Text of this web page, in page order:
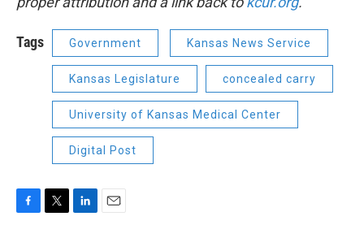
Tags Government Kansas News Service
Kansas Legislature concealed carry
University of Kansas Medical Center
Digital Post